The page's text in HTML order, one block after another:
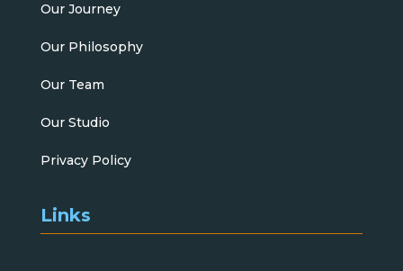
Our Journey
Our Philosophy
Our Team
Our Studio
Privacy Policy
Links